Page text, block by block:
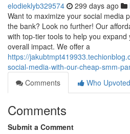
elodieklyb329574 299 days ago
Want to maximize your social media
the bank? Look no further! Our
with top-tier tools to help you
overall impact. We offer a
https://
social-media-with-our-cheap-smm-
Comments
Who Upvoted
Comments
Submit a Comment